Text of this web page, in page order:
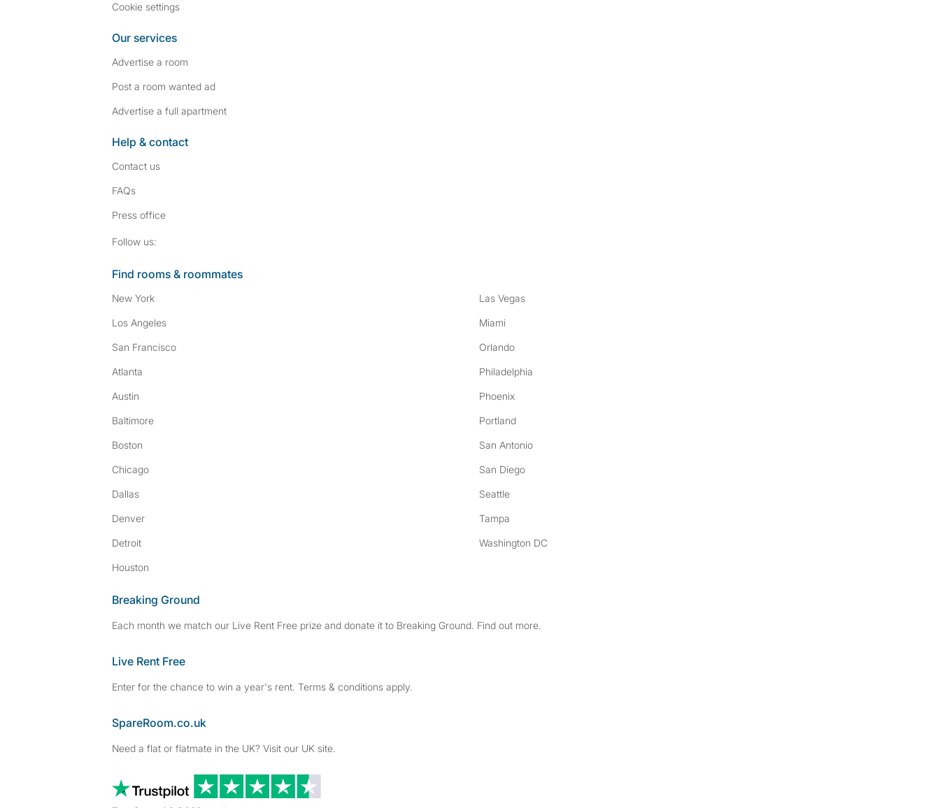
Cookie settings
Our services
Advertise a room
Post a room wanted ad
Advertise a full apartment
Help & contact
Contact us
FAQs
Press office
Follow us:
Find rooms & roommates
New York
Los Angeles
San Francisco
Atlanta
Austin
Baltimore
Boston
Chicago
Dallas
Denver
Detroit
Houston
Las Vegas
Miami
Orlando
Philadelphia
Phoenix
Portland
San Antonio
San Diego
Seattle
Tampa
Washington DC
Breaking Ground
Each month we match our Live Rent Free prize and donate it to Breaking Ground. Find out more.
Live Rent Free
Enter for the chance to win a year's rent. Terms & conditions apply.
SpareRoom.co.uk
Need a flat or flatmate in the UK? Visit our UK site.